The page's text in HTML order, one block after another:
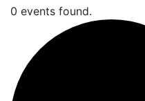
0 events found.